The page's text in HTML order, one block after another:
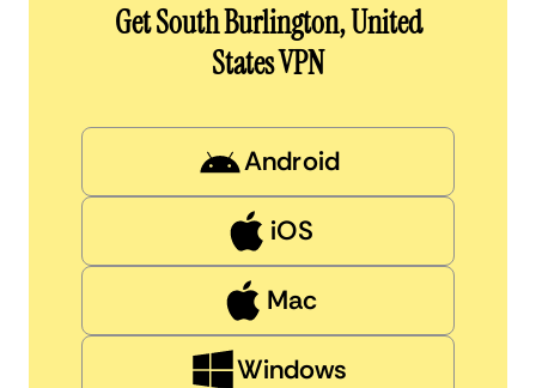
Get South Burlington, United
States VPN
Android
iOS
Mac
Windows